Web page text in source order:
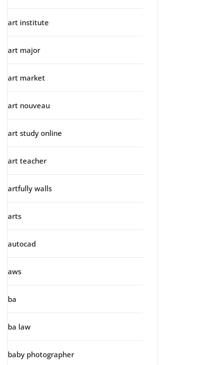
art institute
art major
art market
art nouveau
art study online
art teacher
artfully walls
arts
autocad
aws
ba
ba law
baby photographer